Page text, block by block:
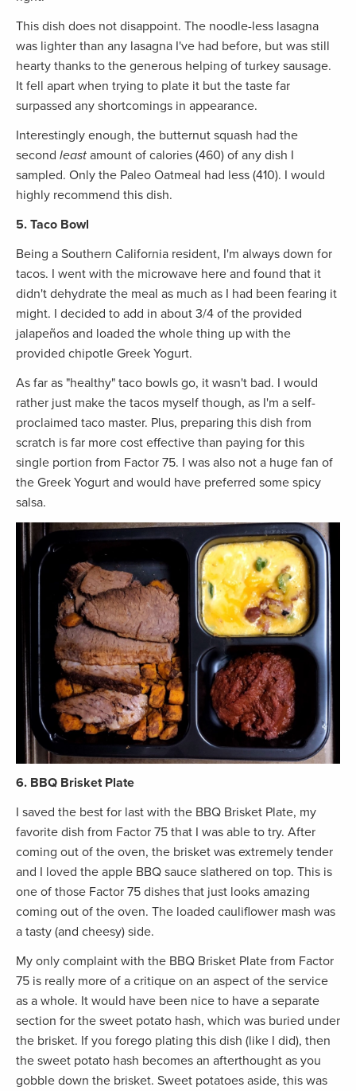
This dish does not disappoint. The noodle-less lasagna
was lighter than any lasagna I've had before, but was still
hearty thanks to the generous helping of turkey sausage.
It fell apart when trying to plate it but the taste far
surpassed any shortcomings in appearance.
Interestingly enough, the butternut squash had the
second least amount of calories (460) of any dish I
sampled. Only the Paleo Oatmeal had less (410). I would
highly recommend this dish.
5. Taco Bowl
Being a Southern California resident, I'm always down for
tacos. I went with the microwave here and found that it
didn't dehydrate the meal as much as I had been fearing it
might. I decided to add in about 3/4 of the provided
jalapeños and loaded the whole thing up with the
provided chipotle Greek Yogurt.
As far as "healthy" taco bowls go, it wasn't bad. I would
rather just make the tacos myself though, as I'm a self-
proclaimed taco master. Plus, preparing this dish from
scratch is far more cost effective than paying for this
single portion from Factor 75. I was also not a huge fan of
the Greek Yogurt and would have preferred some spicy
salsa.
6. BBQ Brisket Plate
I saved the best for last with the BBQ Brisket Plate, my
favorite dish from Factor 75 that I was able to try. After
coming out of the oven, the brisket was extremely tender
and I loved the apple BBQ sauce slathered on top. This is
one of those Factor 75 dishes that just looks amazing
coming out of the oven. The loaded cauliflower mash was
a tasty (and cheesy) side.
My only complaint with the BBQ Brisket Plate from Factor
75 is really more of a critique on an aspect of the service
as a whole. It would have been nice to have a separate
section for the sweet potato hash, which was buried under
the brisket. If you forego plating this dish (like I did), then
the sweet potato hash becomes an afterthought as you
gobble down the brisket. Sweet potatoes aside, this was